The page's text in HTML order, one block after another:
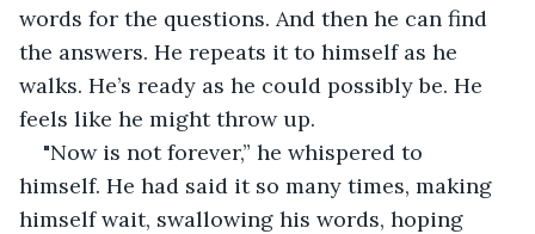
words for the questions. And then he can find
the answers. He repeats it to himself as he
walks. He’s ready as he could possibly be. He
feels like he might throw up.
"Now is not forever,” he whispered to
himself. He had said it so many times, making
himself wait, swallowing his words, hoping